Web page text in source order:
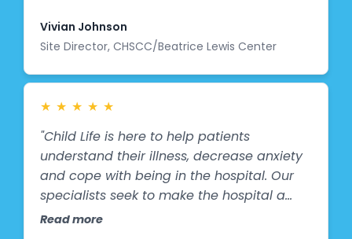
stands as a beautiful symbol of
community, togetherness, socialization,
deeply meaningful to us. It has already
become a cherished part of our
inspiration, and connection among all who
see it. We are truly appreciative of the
time, patience, and generosity you
devoted to this project. Your contribution
has made a lasting impact on our
Vivian Johnson
Site Director, CHSCC/Beatrice Lewis Center
★ ★ ★ ★ ★
"Child Life is here to help patients
understand their illness, decrease anxiety
and cope with being in the hospital. Our
specialists seek to make the hospital a
"not-so-scary" place for children. They use
Read more